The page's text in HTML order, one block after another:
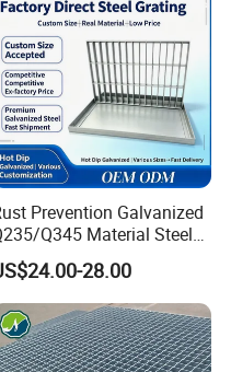
are recommended
or hot-DIP galvanized
88)
Co., Ltd is one of the
Prevention Galvanized
Q345 Material Steel
Drain Metal Grating
28.00